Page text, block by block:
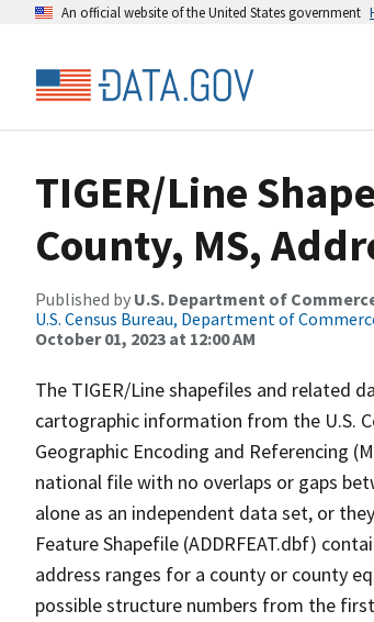
An official website of the United States government
TIGER/Line
County, MS,
Published by U.S. Department of
U.S. Census Bureau, Department of
October 01, 2023 at 12:00 AM
The TIGER/Line shapefiles and related
cartographic information from the U.S.
Geographic Encoding and Referencing
national file with no overlaps or gaps
alone as an independent data set, or
Feature Shapefile (ADDRFEAT.dbf)
address ranges for a county or county
possible structure numbers from the